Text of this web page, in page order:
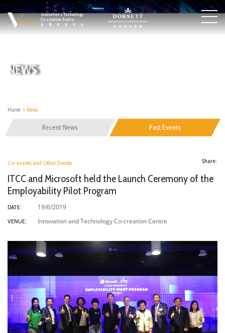
NEWS
Home > News
Recent News Past Events
Co-events and Other Events Share:
ITCC and Microsoft held the Launch Ceremony of the
Employability Pilot Program
DATE: 19/6/2019
VENUE: Innovation and Technology Co-creation Centre